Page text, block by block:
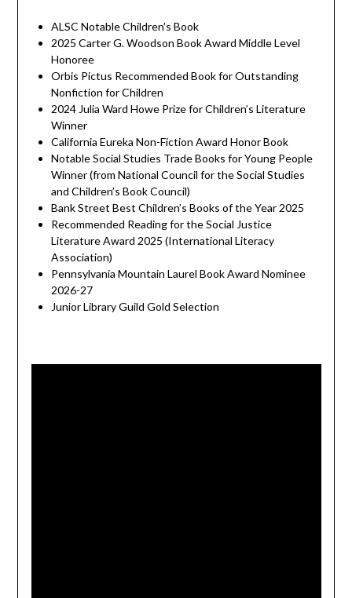
ALSC Notable Children’s Book
2025 Carter G. Woodson Book Award Middle Level
Honoree
Orbis Pictus Recommended Book for Outstanding
Nonfiction for Children
2024 Julia Ward Howe Prize for Children’s Literature
Winner
California Eureka Non-Fiction Award Honor Book
Notable Social Studies Trade Books for Young People
Winner (from National Council for the Social Studies
and Children’s Book Council)
Bank Street Best Children’s Books of the Year 2025
Recommended Reading for the Social Justice
Literature Award 2025 (International Literacy
Association)
Pennsylvania Mountain Laurel Book Award Nominee
2026-27
Junior Library Guild Gold Selection